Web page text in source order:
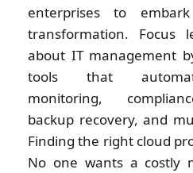
enterprises to
transformation. Focus
about IT management
tools that
monitoring,
backup recovery, and
Finding the right cloud
No one wants a costly